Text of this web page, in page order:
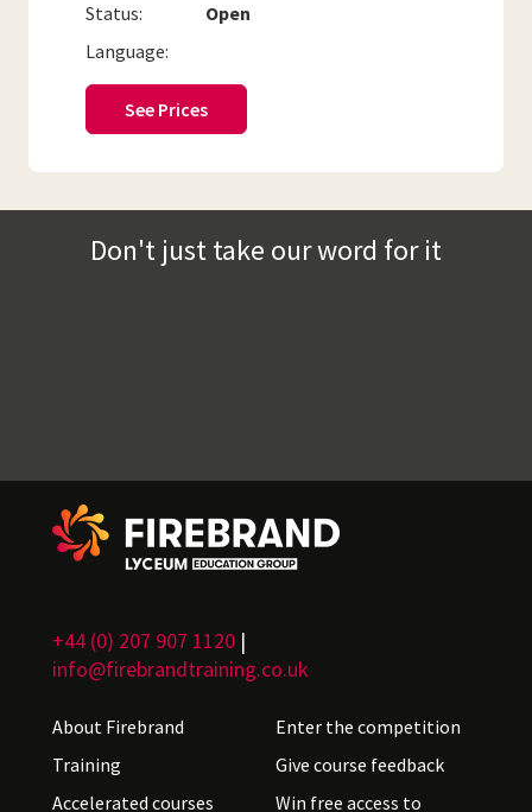
Status: Open
Language:
See Prices
Don't just take our word for it
+44 (0) 207 907 1120 |
info@firebrandtraining.co.uk
About Firebrand
Training
Accelerated courses
Enter the competition
Give course feedback
Win free access to